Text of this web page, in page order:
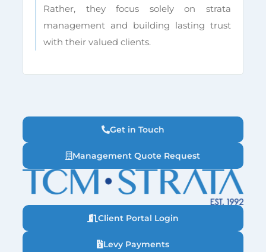
Rather, they focus solely on strata
management and building lasting trust
with their valued clients.
Get in Touch
Management Quote Request
Client Portal Login
Levy Payments